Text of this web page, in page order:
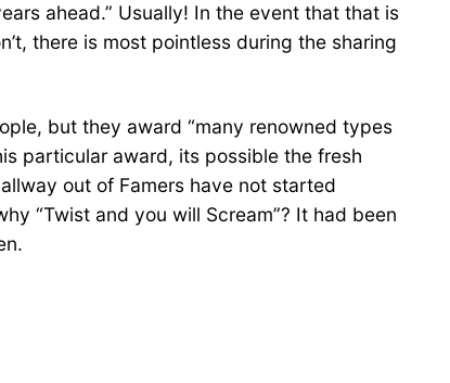
ahead.” Usually! In the event that that is
there is most pointless during the sharing
but they award “many renowned types
particular award, its possible the fresh
out of Famers have not started
“Twist and you will Scream”? It had been